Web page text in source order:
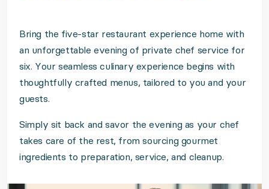
Bring the five-star restaurant experience home with
an unforgettable evening of private chef service for
six. Your seamless culinary experience begins with
thoughtfully crafted menus, tailored to you and your
guests.
Simply sit back and savor the evening as your chef
takes care of the rest, from sourcing gourmet
ingredients to preparation, service, and cleanup.